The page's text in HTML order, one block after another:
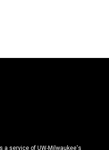
a service of UW-Milwaukee's